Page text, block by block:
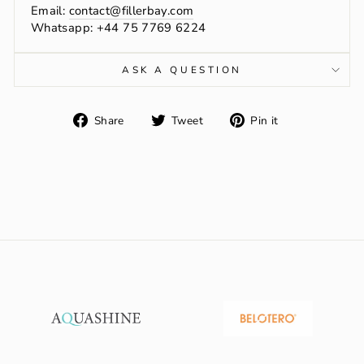
Email: contact@fillerbay.com
Whatsapp: +44 75 7769 6224
ASK A QUESTION
Share
Share Tweet
Tweet Pin it